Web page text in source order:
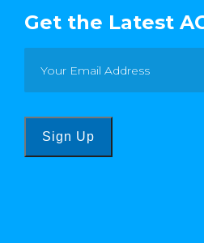
Get the Latest
Sign Up